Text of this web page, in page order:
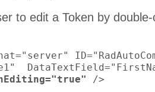
to edit a Token by
/>